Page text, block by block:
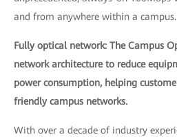
and from anywhere within a campus.
Fully optical network: The Campus
network architecture to reduce
power consumption, helping
friendly campus networks.
With over a decade of industry